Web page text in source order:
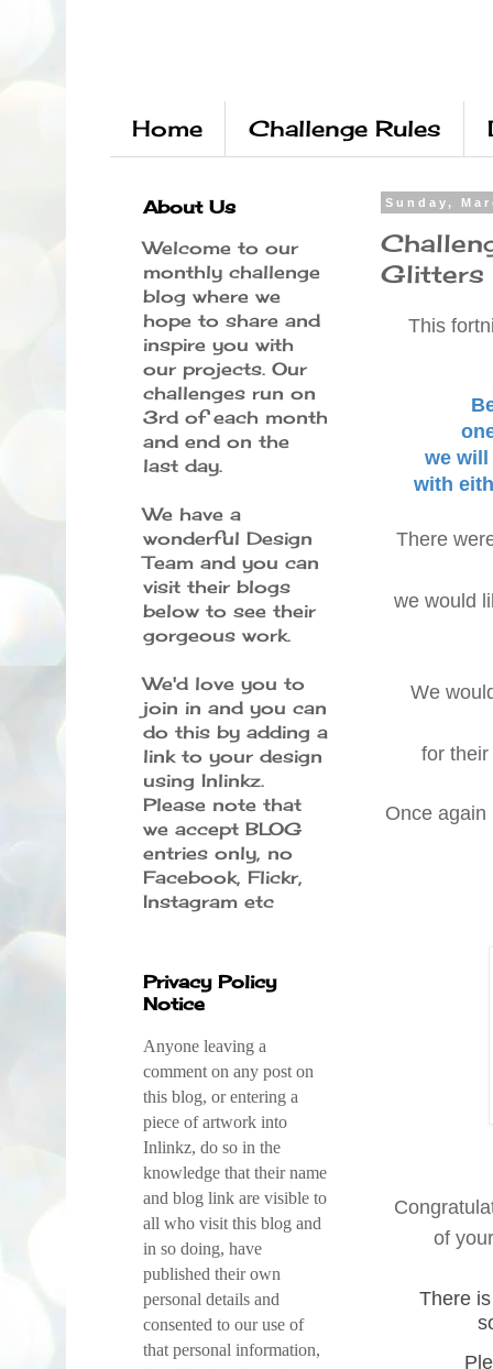
Home Challenge Rules
Sunday,
Glitters
This
we
with
There
we would
We
for
Once
of
There
About Us
Welcome to our
monthly challenge
blog where we
hope to share and
inspire you with
our projects. Our
challenges run on
3rd of each month
and end on the
last day.
We have a
wonderful Design
Team and you can
visit their blogs
below to see their
gorgeous work.
We'd love you to
join in and you can
do this by adding a
link to your design
using Inlinkz.
Please note that
we accept BLOG
entries only, no
Facebook, Flickr,
Instagram etc
Privacy Policy
Notice
Anyone leaving a
comment on any post on
this blog, or entering a
piece of artwork into
Inlinkz, do so in the
knowledge that their name
and blog link are visible to
all who visit this blog and
in so doing, have
published their own
personal details and
consented to our use of
that personal information,